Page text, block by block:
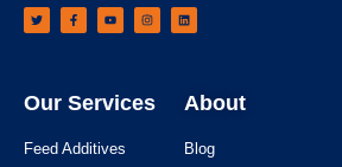
Our Services
Feed Additives
About
Blog